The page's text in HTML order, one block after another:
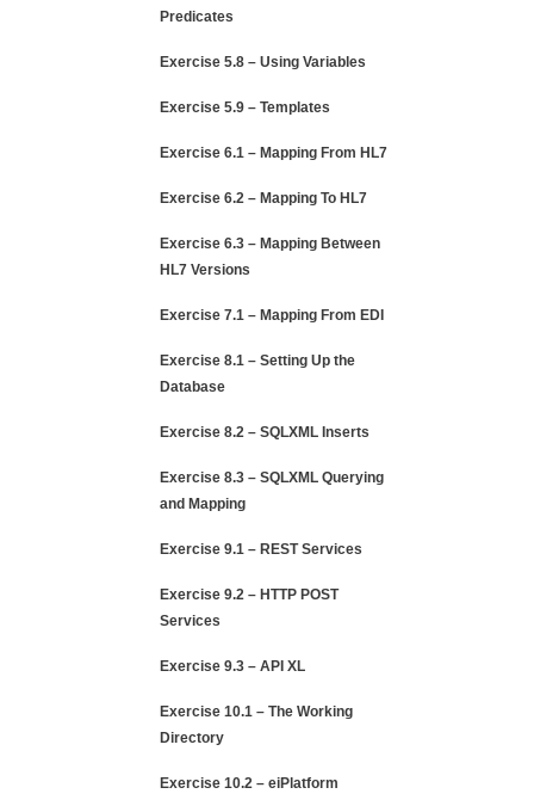
Predicates
Exercise 5.8 – Using Variables
Exercise 5.9 – Templates
Exercise 6.1 – Mapping From HL7
Exercise 6.2 – Mapping To HL7
Exercise 6.3 – Mapping Between
HL7 Versions
Exercise 7.1 – Mapping From EDI
Exercise 8.1 – Setting Up the
Database
Exercise 8.2 – SQLXML Inserts
Exercise 8.3 – SQLXML Querying
and Mapping
Exercise 9.1 – REST Services
Exercise 9.2 – HTTP POST
Services
Exercise 9.3 – API XL
Exercise 10.1 – The Working
Directory
Exercise 10.2 – eiPlatform